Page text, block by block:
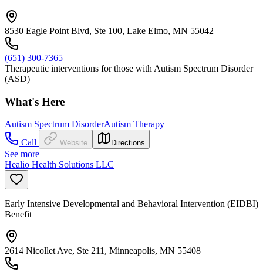
8530 Eagle Point Blvd, Ste 100, Lake Elmo, MN 55042
(651) 300-7365
Therapeutic interventions for those with Autism Spectrum Disorder
(ASD)
What's Here
Autism Spectrum DisorderAutism Therapy
Call
Website Directions
See more
Healio Health Solutions LLC
Early Intensive Developmental and Behavioral Intervention (EIDBI)
Benefit
2614 Nicollet Ave, Ste 211, Minneapolis, MN 55408